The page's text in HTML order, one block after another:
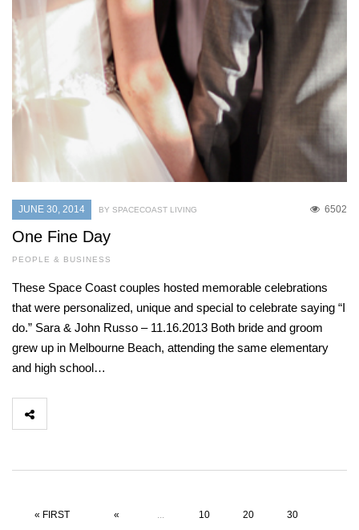
JUNE 30, 2014 6502
BY SPACECOAST LIVING
One Fine Day
PEOPLE & BUSINESS
These Space Coast couples hosted memorable celebrations
that were personalized, unique and special to celebrate saying “I
do.” Sara & John Russo – 11.16.2013 Both bride and groom
grew up in Melbourne Beach, attending the same elementary
and high school…
« FIRST « ... 10 20 30